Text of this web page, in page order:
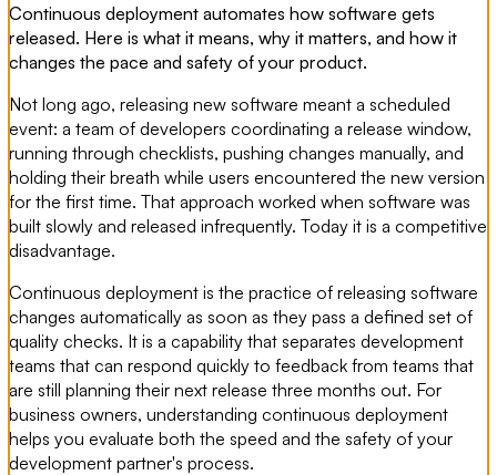
Continuous deployment automates how software gets
released. Here is what it means, why it matters, and how it
changes the pace and safety of your product.
Not long ago, releasing new software meant a scheduled
event: a team of developers coordinating a release window,
running through checklists, pushing changes manually, and
holding their breath while users encountered the new version
for the first time. That approach worked when software was
built slowly and released infrequently. Today it is a competitive
disadvantage.
Continuous deployment is the practice of releasing software
changes automatically as soon as they pass a defined set of
quality checks. It is a capability that separates development
teams that can respond quickly to feedback from teams that
are still planning their next release three months out. For
business owners, understanding continuous deployment
helps you evaluate both the speed and the safety of your
development partner's process.